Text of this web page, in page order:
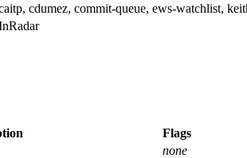
cdumez, commit-queue, ews-watchlist,
Flags
none